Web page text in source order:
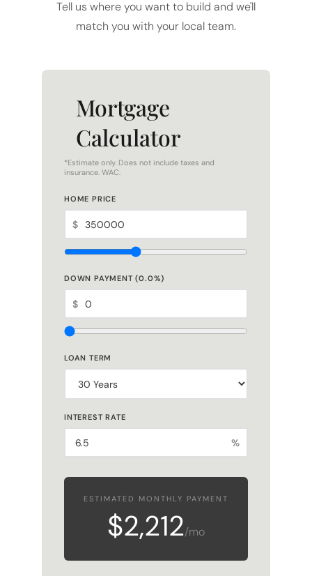
Tell us where you want to build and we'll
match you with your local team.
Mortgage
Calculator
*Estimate only. Does not include taxes and
insurance. WAC.
HOME PRICE
$
DOWN PAYMENT (0.0%)
$
LOAN TERM
INTEREST RATE
%
ESTIMATED MONTHLY PAYMENT
$2,212/mo